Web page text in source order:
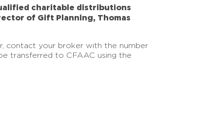
charitable distributions
of Gift Planning, Thomas
contact your broker with the number
transferred to CFAAC using the